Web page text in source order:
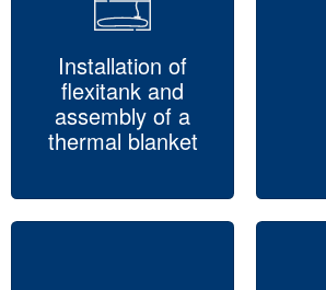
Installation of
flexitank and
assembly of a
thermal blanket